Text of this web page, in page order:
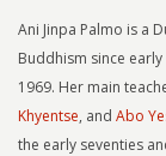
Ani Jinpa Palmo is a
Buddhism since
1969. Her main
Khyentse, and Abo
the early seventies